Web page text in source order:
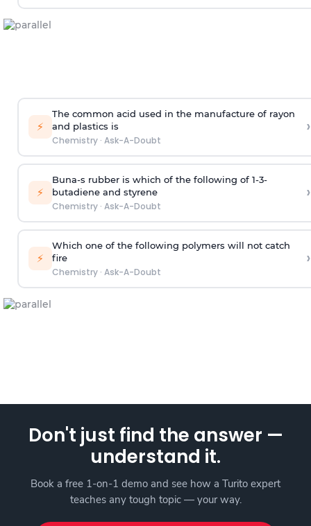
⚡
The common acid used in the manufacture of rayon
and plastics is
Chemistry· Ask-A-Doubt
›
⚡
Buna-s rubber is which of the following of 1-3-
butadiene and styrene
Chemistry· Ask-A-Doubt
›
⚡
Which one of the following polymers will not catch
fire
Chemistry· Ask-A-Doubt
›
Don't just find the answer —
understand it.
Book a free 1-on-1 demo and see how a Turito expert
teaches any tough topic — your way.